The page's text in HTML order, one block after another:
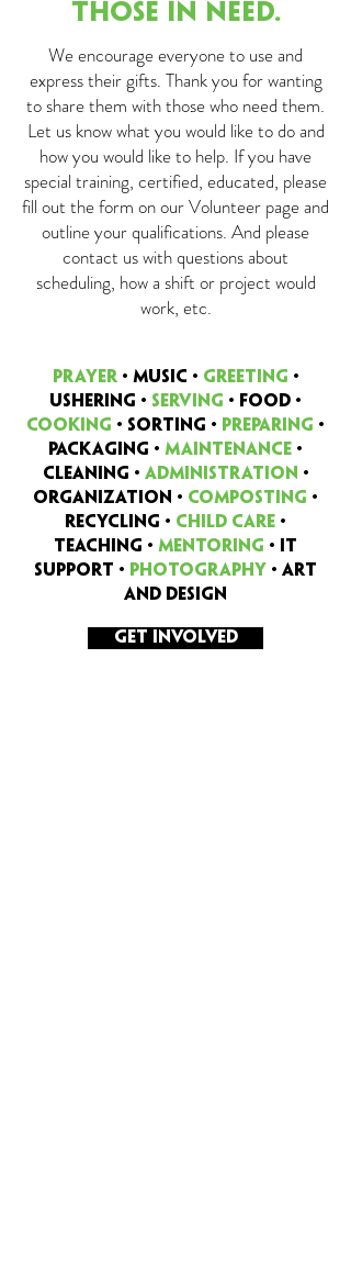
THOSE IN NEED.
We encourage everyone to use and
express their gifts. Thank you for wanting
to share them with those who need them.
Let us know what you would like to do and
how you would like to help. If you have
special training, certified, educated, please
fill out the form on our Volunteer page and
outline your qualifications. And please
contact us with questions about
scheduling, how a shift or project would
work, etc.
PRAYER • MUSIC • GREETING •
USHERING • SERVING • FOOD •
COOKING • SORTING • PREPARING •
PACKaGING • MAINTENANCE •
CLEANING • ADMINISTRATION •
ORGANIZATION • COMPOSTING •
RECYCLING • CHILD CARE •
TEACHING • MENTORING • IT
SUPPORT • PHOTOGRAPHY • ART
AND DESIGN
GET INVOLVED